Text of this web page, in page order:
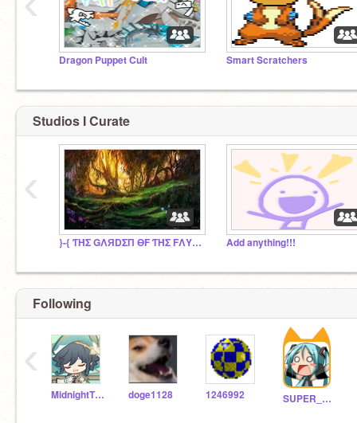
Dragon Puppet Cult Smart Scratchers
Studios I Curate
}-{ ƬΉΣ GΛЯDΣП ӨF ƬΉΣ FΛYΣ }-{ Add anything!!!
‹
Following
MidnightTheKitten doge1128 1246992 SUPER_scratcher188
‹